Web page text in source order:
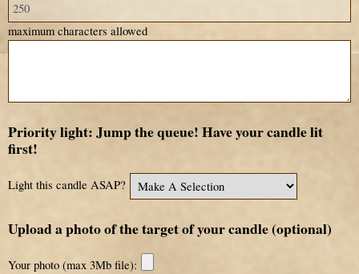
maximum characters allowed
Priority light: Jump the queue! Have your candle lit
first!
Light this candle ASAP?
Upload a photo of the target of your candle (optional)
Your photo (max 3Mb file):